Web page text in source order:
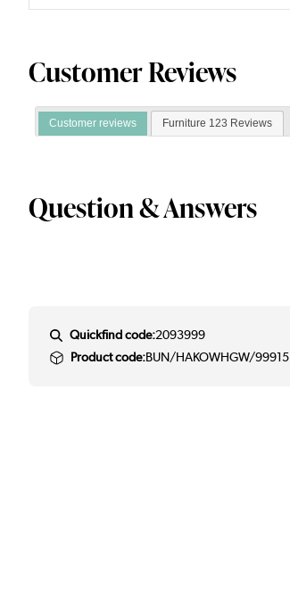
Customer Reviews
Customer reviews Furniture 123 Reviews
Question & Answers
Quickfind code:2093999
Product code:BUN/HAKOWHGW/99915